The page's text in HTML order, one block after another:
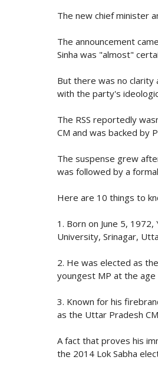
The new chief minister
The announcement
Sinha was "almost"
But there was no
with the party's
The RSS reportedly
CM and was backed by
The suspense grew
was followed by a
Here are 10 things to
1. Born on June 5,
University, Srinagar,
2. He was elected as
youngest MP at the
3. Known for his
as the Uttar Pradesh
A fact that proves his
the 2014 Lok Sabha